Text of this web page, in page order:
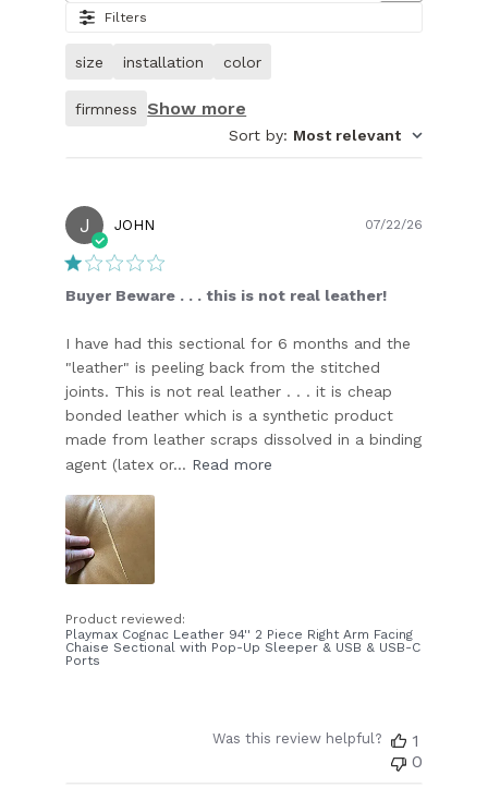
32.
Image
customer.
Filters
size installation color
firmness Show more
Sort by: Most relevant
J JOHN
Buyer Beware . . . this is not real leather!
I have had this sectional for 6 months and the
"leather" is peeling back from the stitched
joints. This is not real leather . . . it is cheap
bonded leather which is a synthetic product
made from leather scraps dissolved in a binding
agent (latex or... Read more
Product reviewed:
Playmax Cognac Leather 94'' 2 Piece Right Arm Facing
Chaise Sectional with Pop-Up Sleeper & USB & USB-C
Ports
07/22/26
Was this review helpful?
1
0